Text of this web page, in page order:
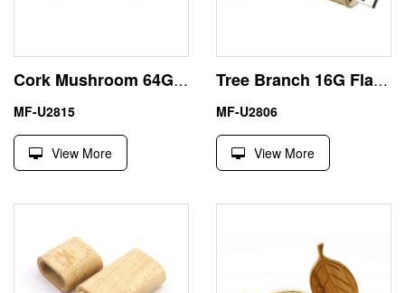
Cork Mushroom 64GB Flash Drive USB Eco Friendly Material
MF-U2815
View More
Tree Branch 16G Flash Drive USB Friendly Wood Materials
MF-U2806
View More